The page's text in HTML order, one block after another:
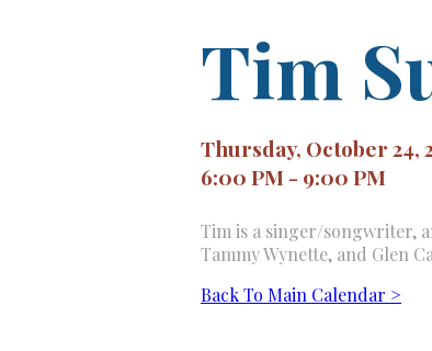
Tim
Thursday, October 24,
6:00 PM - 9:00 PM
Tim is a singer/songwriter,
Tammy Wynette, and Glen
Back To Main Calendar >